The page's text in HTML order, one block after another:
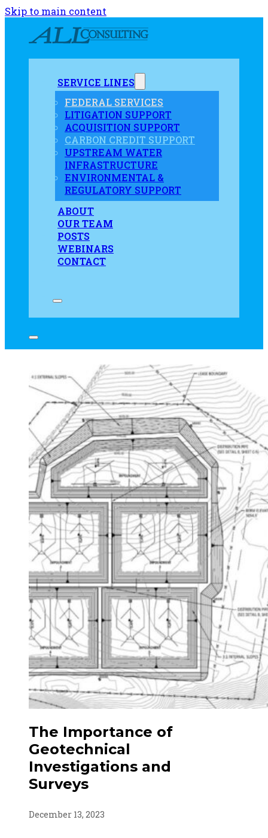
Skip to main content
SERVICE LINES
FEDERAL SERVICES
LITIGATION SUPPORT
ACQUISITION SUPPORT
CARBON CREDIT SUPPORT
UPSTREAM WATER
INFRASTRUCTURE
ENVIRONMENTAL &
REGULATORY SUPPORT
ABOUT
OUR TEAM
POSTS
WEBINARS
CONTACT
The Importance of
Geotechnical
Investigations and
Surveys
December 13, 2023